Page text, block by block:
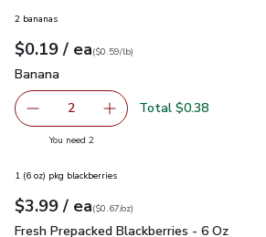
2 bananas
Your price$0.19
$0.19 / eaeach
$0.59perlb($0.59/lb)
Banana
Banana
decrease Banana
2 Add one, Banana
Total $0.38
You need 2you have 2 selected
1 (6 oz) pkg blackberries
Your price$3.99
$3.99 / eaeach
$0.67perounce
($0.67/oz)
Fresh Prepacked Blackberries - 6 Oz
Fresh Prepacked Blackberries - 6 Oz